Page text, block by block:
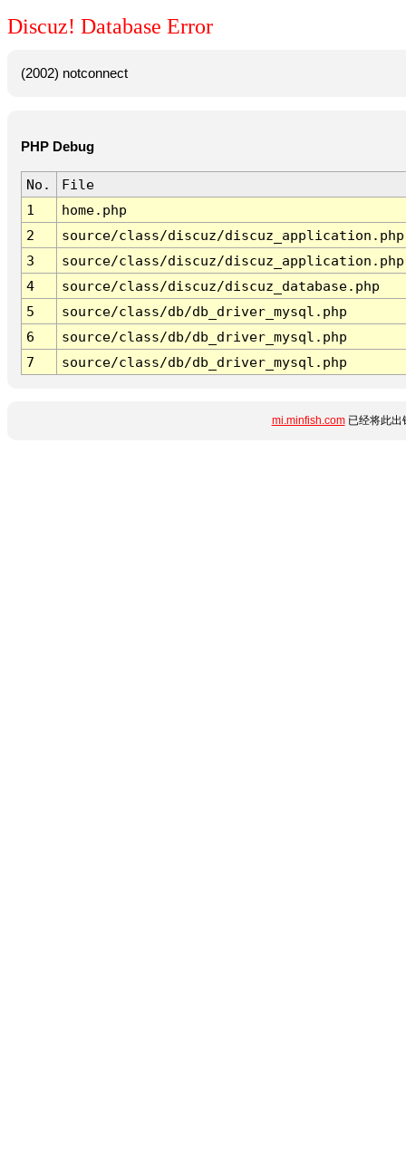
Discuz! Database Error
(2002) notconnect
PHP Debug
No.
File
1
home.php
2
source/class/discuz/discuz_application.php
3
source/class/discuz/discuz_application.php
4
source/class/discuz/discuz_database.php
5
source/class/db/db_driver_mysql.php
6
source/class/db/db_driver_mysql.php
7
source/class/db/db_driver_mysql.php
mi.minfish.com已经将此出